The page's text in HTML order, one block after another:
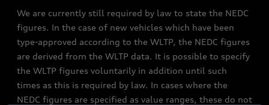
We are currently still required by law to state the NEDC
figures. In the case of new vehicles which have been
type-approved according to the WLTP, the NEDC figures
are derived from the WLTP data. It is possible to specify
the WLTP figures voluntarily in addition until such
times as this is required by law. In cases where the
NEDC figures are specified as value ranges, these do not